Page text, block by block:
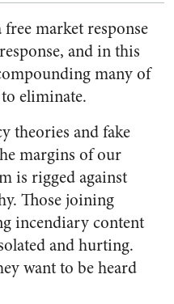
free market response
and in this
many of
eliminate.
theories and fake
margins of our
is rigged against
Those joining
incendiary content
and hurting.
want to be heard